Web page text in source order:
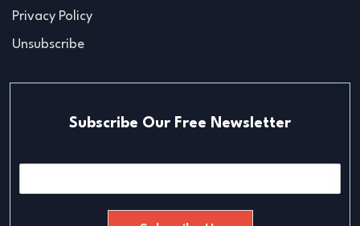
Privacy Policy
Unsubscribe
Subscribe Our Free Newsletter